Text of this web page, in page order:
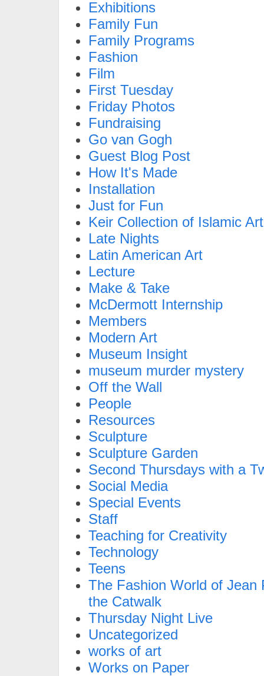
Exhibitions
Family Fun
Family Programs
Fashion
Film
First Tuesday
Friday Photos
Fundraising
Go van Gogh
Guest Blog Post
How It's Made
Installation
Just for Fun
Keir Collection of Islamic Art
Late Nights
Latin American Art
Lecture
Make & Take
McDermott Internship
Members
Modern Art
Museum Insight
museum murder mystery
Off the Wall
People
Resources
Sculpture
Sculpture Garden
Second Thursdays with a
Social Media
Special Events
Staff
Teaching for Creativity
Technology
Teens
The Fashion World of Jean
the Catwalk
Thursday Night Live
Uncategorized
works of art
Works on Paper